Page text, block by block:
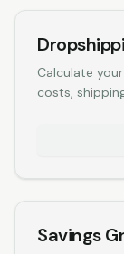
Calculate
costs,
Savings